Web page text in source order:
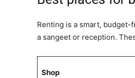
Renting is a smart,
a sangeet or reception.
Shop